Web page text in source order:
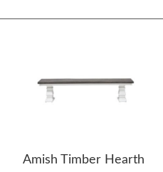
Amish Timber Hearth